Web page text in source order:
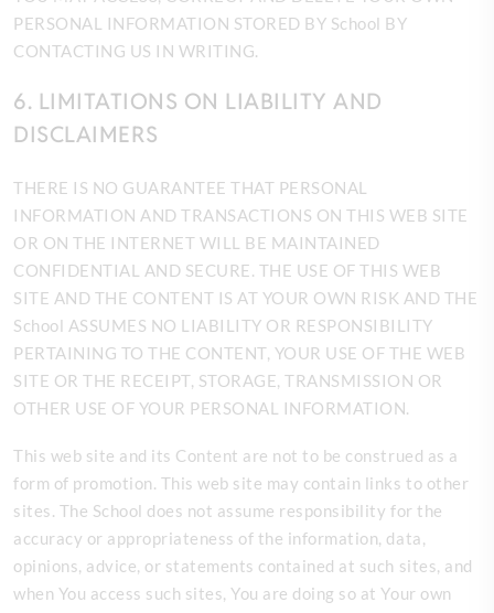
PERSONAL INFORMATION STORED BY School BY
CONTACTING US IN WRITING.
6. LIMITATIONS ON LIABILITY AND
DISCLAIMERS
THERE IS NO GUARANTEE THAT PERSONAL
INFORMATION AND TRANSACTIONS ON THIS WEB SITE
OR ON THE INTERNET WILL BE MAINTAINED
CONFIDENTIAL AND SECURE. THE USE OF THIS WEB
SITE AND THE CONTENT IS AT YOUR OWN RISK AND THE
School ASSUMES NO LIABILITY OR RESPONSIBILITY
PERTAINING TO THE CONTENT, YOUR USE OF THE WEB
SITE OR THE RECEIPT, STORAGE, TRANSMISSION OR
OTHER USE OF YOUR PERSONAL INFORMATION.
This web site and its Content are not to be construed as a
form of promotion. This web site may contain links to other
sites. The School does not assume responsibility for the
accuracy or appropriateness of the information, data,
opinions, advice, or statements contained at such sites, and
when You access such sites, You are doing so at Your own